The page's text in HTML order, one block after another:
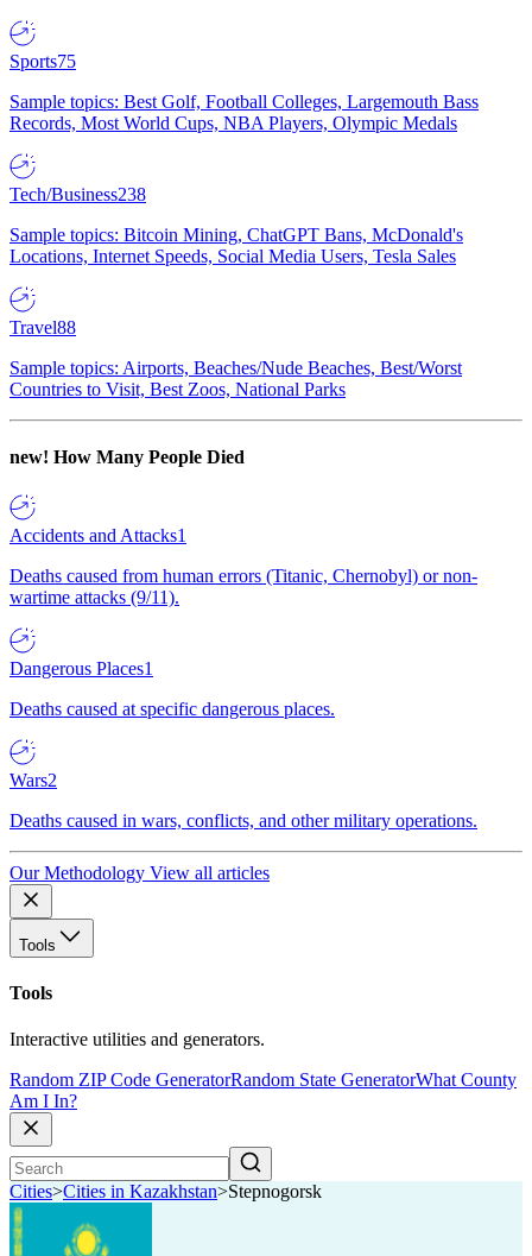
Sports75
Sample topics: Best Golf, Football Colleges, Largemouth Bass
Records, Most World Cups, NBA Players, Olympic Medals
Tech/Business238
Sample topics: Bitcoin Mining, ChatGPT Bans, McDonald's
Locations, Internet Speeds, Social Media Users, Tesla Sales
Travel88
Sample topics: Airports, Beaches/Nude Beaches, Best/Worst
Countries to Visit, Best Zoos, National Parks
new! How Many People Died
Accidents and Attacks1
Deaths caused from human errors (Titanic, Chernobyl) or non-
wartime attacks (9/11).
Dangerous Places1
Deaths caused at specific dangerous places.
Wars2
Deaths caused in wars, conflicts, and other military operations.
Our Methodology View all articles
Tools
Tools
Interactive utilities and generators.
Random ZIP Code GeneratorRandom State GeneratorWhat County
Am I In?
Cities>Cities in Kazakhstan>Stepnogorsk